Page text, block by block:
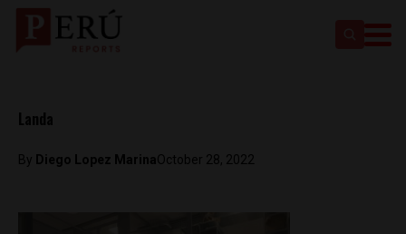
Landa
By Diego Lopez MarinaOctober 28, 2022